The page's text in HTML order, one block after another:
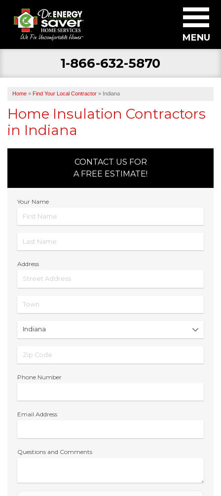
1-866-632-5870
MENU
BECOME A DEALER
FIND YOUR LOCAL CONTRACTOR
Home » Find Your Local Contractor » Indiana
Home Insulation Contractors
in Indiana
CONTACT US FOR
A FREE ESTIMATE!
Your Name
Address
Phone Number
Email Address
Questions and Comments